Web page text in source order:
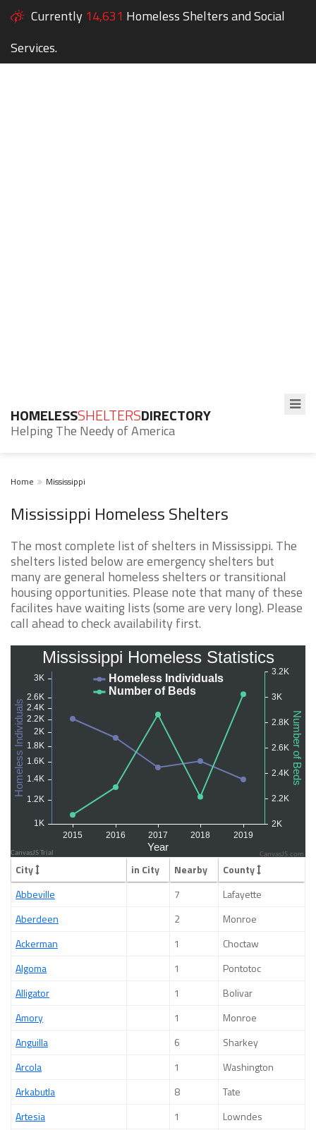
Currently 14,631 Homeless Shelters and Social
Services.
HOMELESSSHELTERSDIRECTORY
Helping The Needy of America
Home Mississippi
Mississippi Homeless Shelters
The most complete list of shelters in Mississippi. The
shelters listed below are emergency shelters but
many are general homeless shelters or transitional
housing opportunities. Please note that many of these
facilites have waiting lists (some are very long). Please
call ahead to check availability first.
CanvasJS.com
City in City Nearby
County
Abbeville
7
Lafayette
Aberdeen
2
Monroe
Ackerman
1
Choctaw
Algoma
1
Pontotoc
Alligator
1
Bolivar
Amory
1
Monroe
Anguilla
6
Sharkey
Arcola
1
Washington
Arkabutla
8
Tate
Artesia
1
Lowndes